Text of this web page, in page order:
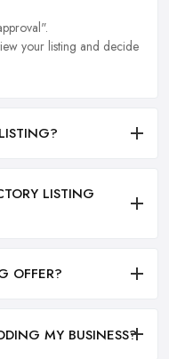
your listing and decide
LISTING
OFFER?
MY BUSINESS?